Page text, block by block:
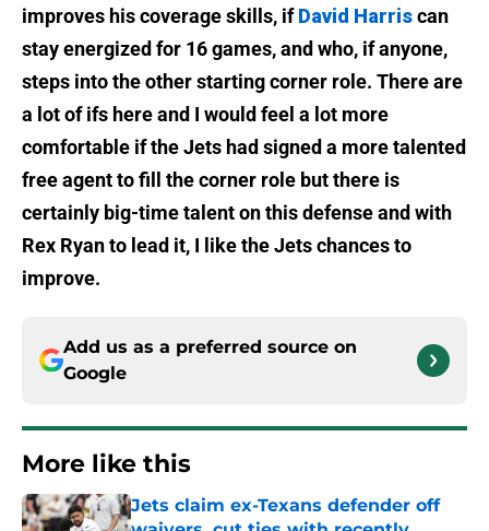
improves his coverage skills, ifDavid Harriscan
stay energized for 16 games, and who, if anyone,
steps into the other starting corner role. There are
a lot of ifs here and I would feel a lot more
comfortable if the Jets had signed a more talented
free agent to fill the corner role but there is
certainly big-time talent on this defense and with
Rex Ryan to lead it, I like the Jets chances to
improve.
Add us as a preferred source on
Google
More like this
Jets claim ex-Texans defender off